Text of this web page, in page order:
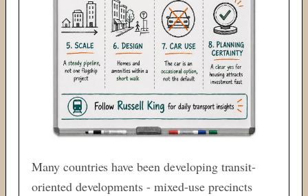
Many countries have been developing transit-
oriented developments - mixed-use precincts